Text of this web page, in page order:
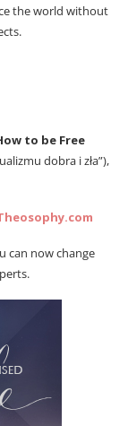
the world without
to be Free
dobra i zła”),
can now change